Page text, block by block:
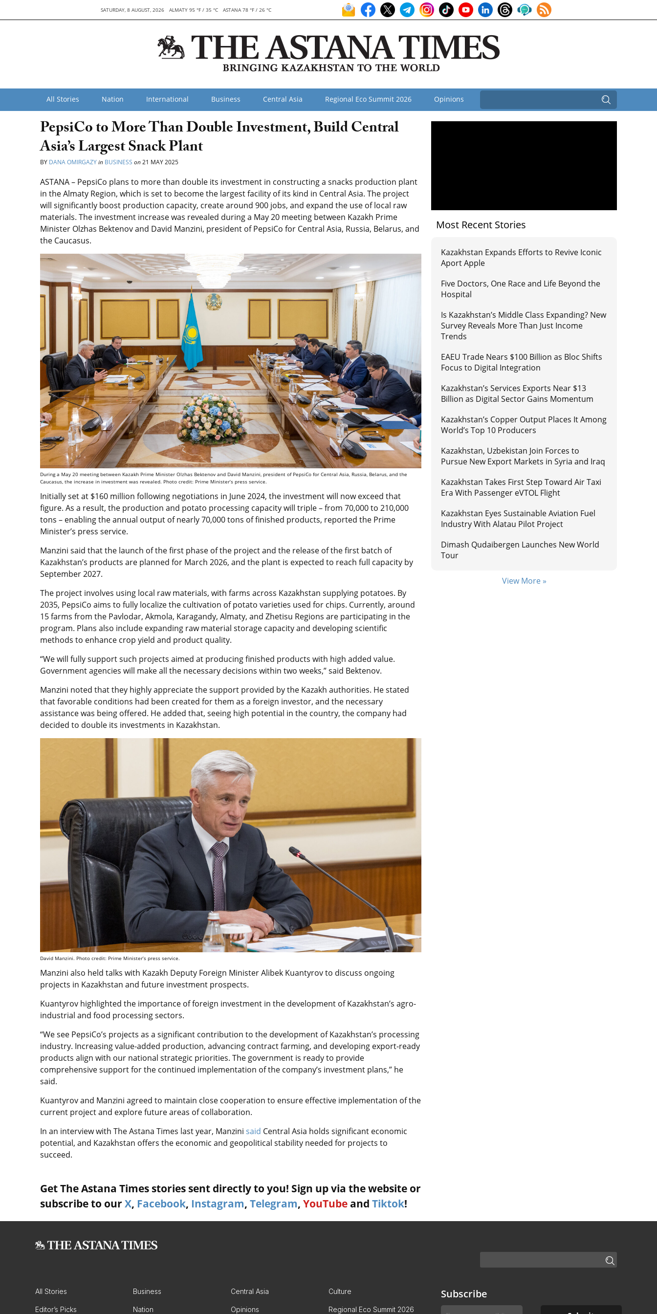
SATURDAY, 8 AUGUST, 2026 ALMATY 95 °F / 35 °C ASTANA 78 °F / 26 °C
All Stories Nation International Business Central Asia Regional Eco Summit 2026 Opinions
PepsiCo to More Than Double Investment, Build Central
Asia’s Largest Snack Plant
BY DANA OMIRGAZYin BUSINESS on21 MAY 2025
ASTANA – PepsiCo plans to more than double its investment in constructing a snacks production plant
in the Almaty Region, which is set to become the largest facility of its kind in Central Asia. The project
will significantly boost production capacity, create around 900 jobs, and expand the use of local raw
materials. The investment increase was revealed during a May 20 meeting between Kazakh Prime
Minister Olzhas Bektenov and David Manzini, president of PepsiCo for Central Asia, Russia, Belarus, and
the Caucasus.
During a May 20 meeting between Kazakh Prime Minister Olzhas Bektenov and David Manzini, president of PepsiCo for Central Asia, Russia, Belarus, and the
Caucasus, the increase in investment was revealed. Photo credit: Prime Minister’s press service.
Initially set at $160 million following negotiations in June 2024, the investment will now exceed that
figure. As a result, the production and potato processing capacity will triple – from 70,000 to 210,000
tons – enabling the annual output of nearly 70,000 tons of finished products, reported the Prime
Minister’s press service.
Manzini said that the launch of the first phase of the project and the release of the first batch of
Kazakhstan’s products are planned for March 2026, and the plant is expected to reach full capacity by
September 2027.
The project involves using local raw materials, with farms across Kazakhstan supplying potatoes. By
2035, PepsiCo aims to fully localize the cultivation of potato varieties used for chips. Currently, around
15 farms from the Pavlodar, Akmola, Karagandy, Almaty, and Zhetisu Regions are participating in the
program. Plans also include expanding raw material storage capacity and developing scientific
methods to enhance crop yield and product quality.
“We will fully support such projects aimed at producing finished products with high added value.
Government agencies will make all the necessary decisions within two weeks,” said Bektenov.
Manzini noted that they highly appreciate the support provided by the Kazakh authorities. He stated
that favorable conditions had been created for them as a foreign investor, and the necessary
assistance was being offered. He added that, seeing high potential in the country, the company had
decided to double its investments in Kazakhstan.
David Manzini. Photo credit: Prime Minister’s press service.
Manzini also held talks with Kazakh Deputy Foreign Minister Alibek Kuantyrov to discuss ongoing
projects in Kazakhstan and future investment prospects.
Kuantyrov highlighted the importance of foreign investment in the development of Kazakhstan’s agro-
industrial and food processing sectors.
“We see PepsiCo’s projects as a significant contribution to the development of Kazakhstan’s processing
industry. Increasing value-added production, advancing contract farming, and developing export-ready
products align with our national strategic priorities. The government is ready to provide
comprehensive support for the continued implementation of the company’s investment plans,” he
said.
Kuantyrov and Manzini agreed to maintain close cooperation to ensure effective implementation of the
current project and explore future areas of collaboration.
In an interview with The Astana Times last year, Manzini said Central Asia holds significant economic
potential, and Kazakhstan offers the economic and geopolitical stability needed for projects to
succeed.
Get The Astana Times stories sent directly to you! Sign up via the website or
subscribe to our X, Facebook, Instagram, Telegram, YouTube and Tiktok!
Most Recent Stories
Kazakhstan Expands Efforts to Revive Iconic
Aport Apple
Five Doctors, One Race and Life Beyond the
Hospital
Is Kazakhstan’s Middle Class Expanding? New
Survey Reveals More Than Just Income
Trends
EAEU Trade Nears $100 Billion as Bloc Shifts
Focus to Digital Integration
Kazakhstan’s Services Exports Near $13
Billion as Digital Sector Gains Momentum
Kazakhstan’s Copper Output Places It Among
World’s Top 10 Producers
Kazakhstan, Uzbekistan Join Forces to
Pursue New Export Markets in Syria and Iraq
Kazakhstan Takes First Step Toward Air Taxi
Era With Passenger eVTOL Flight
Kazakhstan Eyes Sustainable Aviation Fuel
Industry With Alatau Pilot Project
Dimash Qudaibergen Launches New World
Tour
View More »
All Stories Business Central Asia Culture
Editor’s Picks Nation Opinions Regional Eco Summit 2026
Subscribe